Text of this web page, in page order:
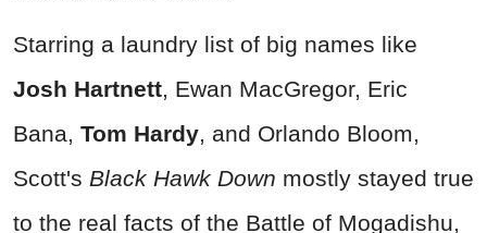
Starring a laundry list of big names like
Josh Hartnett, Ewan MacGregor, Eric
Bana, Tom Hardy, and Orlando Bloom,
Scott's Black Hawk Down mostly stayed true
to the real facts of the Battle of Mogadishu,